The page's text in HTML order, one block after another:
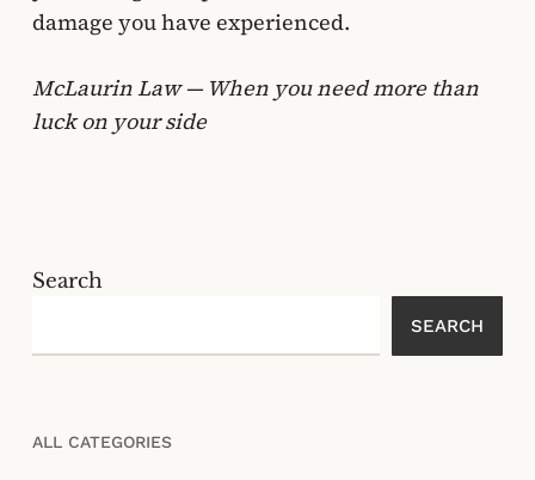
damage you have experienced.
McLaurin Law — When you need more than
luck on your side
Search
SEARCH
ALL CATEGORIES